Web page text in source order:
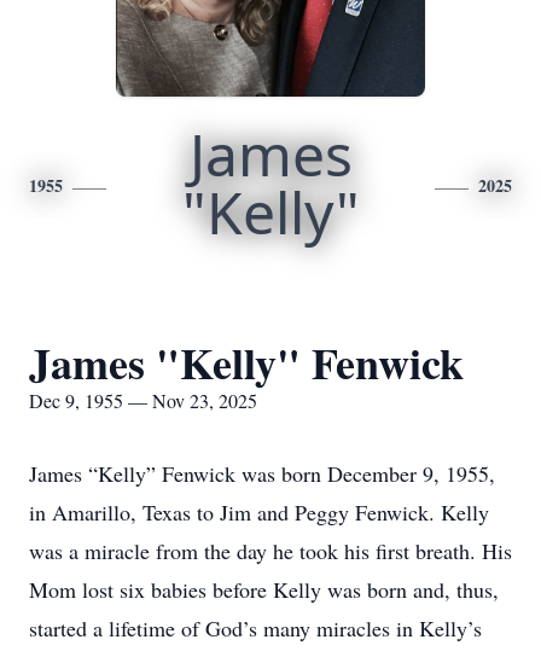
1955 James
"Kelly" 2025
James "Kelly" Fenwick
Dec 9, 1955 — Nov 23, 2025
James “Kelly” Fenwick was born December 9, 1955,
in Amarillo, Texas to Jim and Peggy Fenwick. Kelly
was a miracle from the day he took his first breath. His
Mom lost six babies before Kelly was born and, thus,
started a lifetime of God’s many miracles in Kelly’s